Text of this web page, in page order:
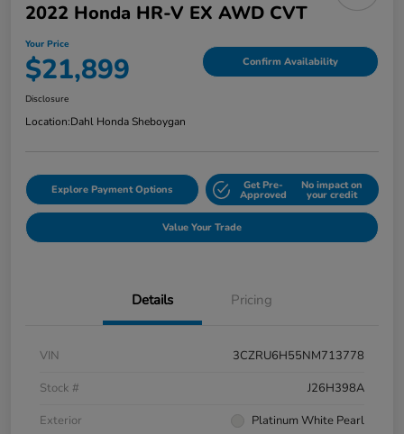
2022 Honda HR-V EX AWD CVT
Your Price
$21,899 Confirm Availability
Disclosure
Location:Dahl Honda Sheboygan
Explore Payment Options Get Pre-
Approved
No impact on
your credit
Value Your Trade
Details Pricing
VIN
3CZRU6H55NM713778
Stock #
J26H398A
Exterior
Platinum White Pearl